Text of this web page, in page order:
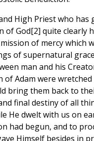
High Priest who has
of God[2] quite clearly
of mercy which
of supernatural
man and his
Adam were
bring them back to
final destiny of all
He dwelt with us on
had begun, and to
Himself besides in